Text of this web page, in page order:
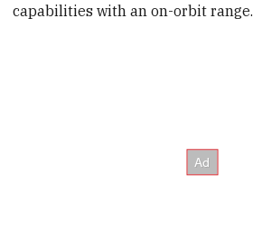
capabilities with an on-orbit range.